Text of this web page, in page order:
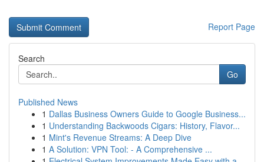
Report Page
Search
Go
Published News
1 Dallas Business Owners Guide to Google Business...
1 Understanding Backwoods Cigars: History, Flavor...
1 Mint's Revenue Streams: A Deep Dive
1 A Solution: VPN Tool: - A Comprehensive ...